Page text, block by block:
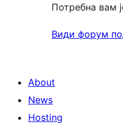
Потребна вам
Види форум
About
News
Hosting